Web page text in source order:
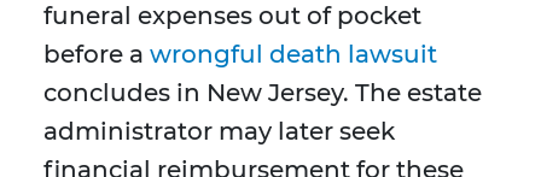
funeral expenses out of pocket
before a wrongful death lawsuit
concludes in New Jersey. The estate
administrator may later seek
financial reimbursement for these